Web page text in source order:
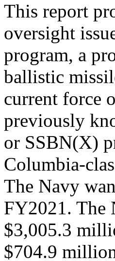
This report
oversight
program, a
ballistic
current force
previously
or SSBN(X)
Columbia-
The Navy
FY2021. The
$3,005.3
$704.9